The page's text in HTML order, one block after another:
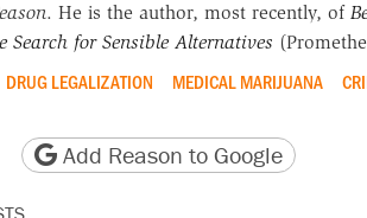
. He is the author, most recently, of
for Sensible Alternatives
DRUG LEGALIZATION MEDICAL MARIJUANA
version
Copy page URL
Add Reason to Google